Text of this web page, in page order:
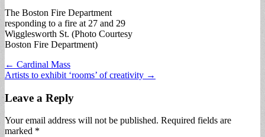
The Boston Fire Department
responding to a fire at 27 and 29
Wigglesworth St. (Photo Courtesy
Boston Fire Department)
Post
navigation
← Cardinal Mass
Artists to exhibit ‘rooms’ of creativity →
Leave a Reply
Your email address will not be published. Required fields are
marked *